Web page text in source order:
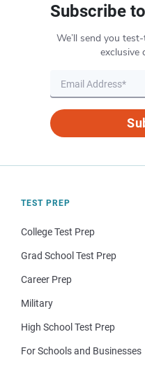
Subscribe
We’ll send you
exclusive
TEST PREP
College Test Prep
Grad School Test Prep
Career Prep
Military
High School Test Prep
For Schools and Businesses